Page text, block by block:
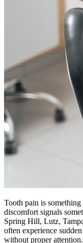
Tooth pain is
discomfort signals
Spring Hill, Lutz,
often experience
without proper